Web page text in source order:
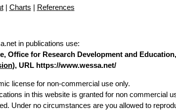
| Charts | References
in publications use:
Office for Research Development and Education,
), URL https://www.wessa.net/
license for non-commercial use only.
in this website is granted for non commercial
Under no circumstances are you allowed to